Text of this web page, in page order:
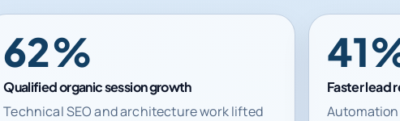
62%
Qualified organic session growth
Technical SEO and architecture work lifted
Faster lead
Automation